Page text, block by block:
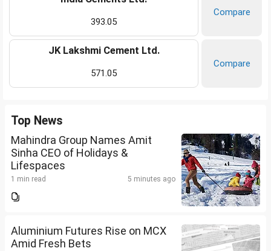
393.05
Compare
JK Lakshmi Cement Ltd.
571.05
Compare
Top News
Mahindra Group Names Amit
Sinha CEO of Holidays &
Lifespaces
1 min read 5 minutes ago
Aluminium Futures Rise on MCX
Amid Fresh Bets